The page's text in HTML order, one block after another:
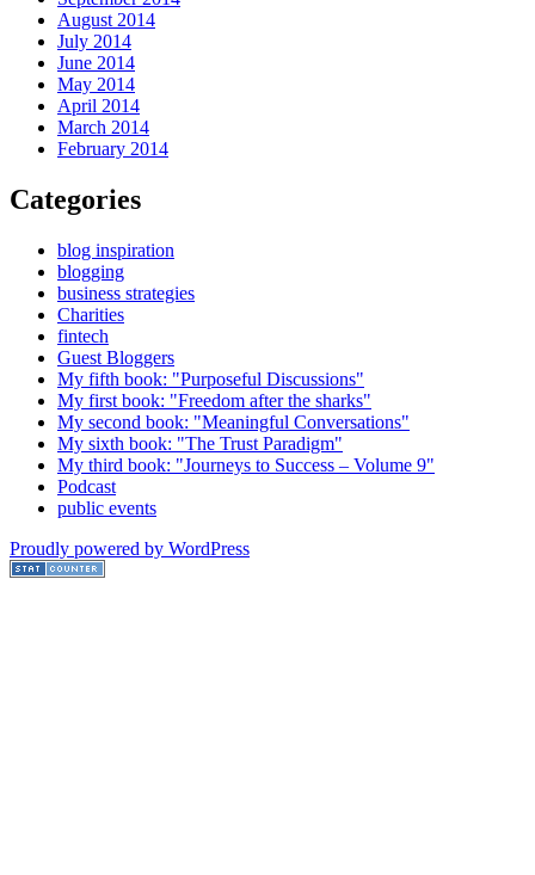
August 2014
July 2014
June 2014
May 2014
April 2014
March 2014
February 2014
Categories
blog inspiration
blogging
business strategies
Charities
fintech
Guest Bloggers
My fifth book: "Purposeful Discussions"
My first book: "Freedom after the sharks"
My second book: "Meaningful Conversations"
My sixth book: "The Trust Paradigm"
My third book: "Journeys to Success – Volume 9"
Podcast
public events
Proudly powered by WordPress